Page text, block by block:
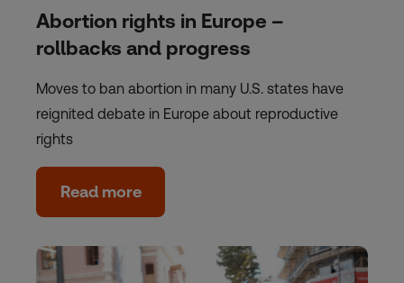
Abortion rights in Europe –
rollbacks and progress
Moves to ban abortion in many U.S. states have
reignited debate in Europe about reproductive
rights
Read more